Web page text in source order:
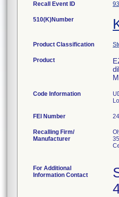
Recall Event ID
510(K)Number
Product Classification
Product
Code Information
FEI Number
Recalling Firm/
Manufacturer
For Additional
Information Contact